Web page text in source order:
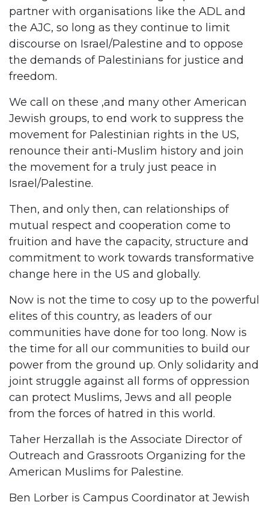
partner with organisations like the ADL and
the AJC, so long as they continue to limit
discourse on Israel/Palestine and to oppose
the demands of Palestinians for justice and
freedom.
We call on these ,and many other American
Jewish groups, to end work to suppress the
movement for Palestinian rights in the US,
renounce their anti-Muslim history and join
the movement for a truly just peace in
Israel/Palestine.
Then, and only then, can relationships of
mutual respect and cooperation come to
fruition and have the capacity, structure and
commitment to work towards transformative
change here in the US and globally.
Now is not the time to cosy up to the powerful
elites of this country, as leaders of our
communities have done for too long. Now is
the time for all our communities to build our
power from the ground up. Only solidarity and
joint struggle against all forms of oppression
can protect Muslims, Jews and all people
from the forces of hatred in this world.
Taher Herzallah is the Associate Director of
Outreach and Grassroots Organizing for the
American Muslims for Palestine.
Ben Lorber is Campus Coordinator at Jewish